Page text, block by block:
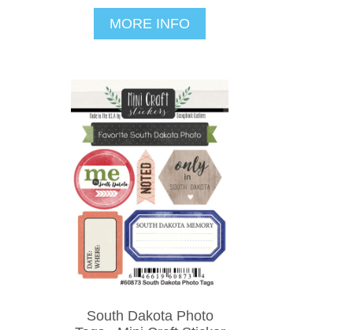
MORE INFO
South Dakota Photo